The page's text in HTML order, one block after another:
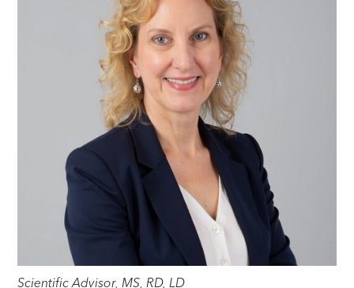
Scientific Advisor, MS, RD, LD